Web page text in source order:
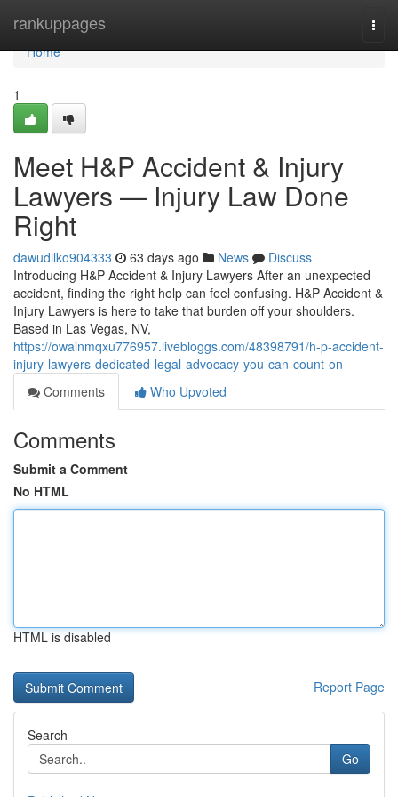
rankuppages
Home
Home
1
Meet H&P Accident & Injury
Lawyers — Injury Law Done
Right
dawudilko904333 63 days ago News
Discuss
Introducing H&P Accident & Injury Lawyers After an unexpected
accident, finding the right help can feel confusing. H&P Accident &
Injury Lawyers is here to take that burden off your shoulders.
Based in Las Vegas, NV,
https://owainmqxu776957.livebloggs.com/48398791/h-p-accident-
injury-lawyers-dedicated-legal-advocacy-you-can-count-on
Comments
Who Upvoted
Comments
Submit a Comment
No HTML
HTML is disabled
Report Page
Search
Go